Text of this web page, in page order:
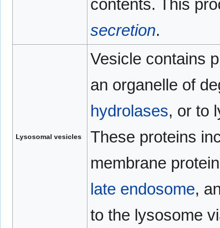
contents. This
secretion.
Lysosomal vesicles
Vesicle contains
an organelle of
hydrolases, or to
These proteins
membrane
late endosome,
to the lysosome